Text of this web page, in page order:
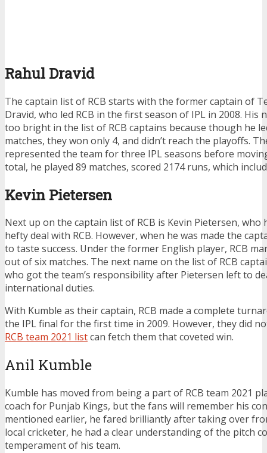
Rahul Dravid
The captain list of RCB starts with the former captain of
Dravid, who led RCB in the first season of IPL in 2008. His
too bright in the list of RCB captains because though he
matches, they won only 4, and didn’t reach the playoffs.
represented the team for three IPL seasons before
total, he played 89 matches, scored 2174 runs, which
Kevin Pietersen
Next up on the captain list of RCB is Kevin Pietersen, who
hefty deal with RCB. However, when he was made the
to taste success. Under the former English player, RCB
out of six matches. The next name on the list of RCB
who got the team’s responsibility after Pietersen left to
international duties.
With Kumble as their captain, RCB made a complete
the IPL final for the first time in 2009. However, they did
RCB team 2021 listcan fetch them that coveted win.
Anil Kumble
Kumble has moved from being a part of RCB team 2021
coach for Punjab Kings, but the fans will remember his
mentioned earlier, he fared brilliantly after taking over
local cricketer, he had a clear understanding of the pitch
temperament of his team.